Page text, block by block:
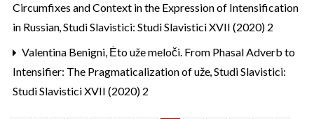
Circumfixes and Context in the Expression of Intensification
in Russian,Studi Slavistici: Studi Slavistici XVII (2020) 2
Valentina Benigni, Ėto uže meloči. From Phasal Adverb to
Intensifier: The Pragmaticalization of uže,Studi Slavistici:
Studi Slavistici XVII (2020) 2